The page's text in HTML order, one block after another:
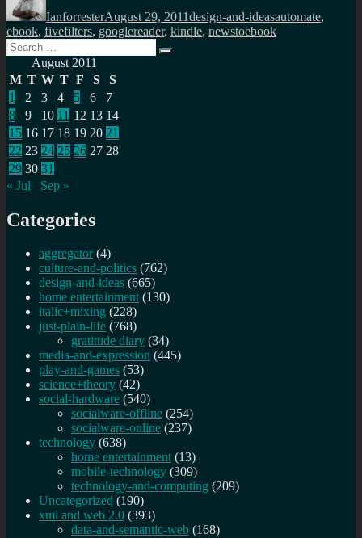
IanforresterAugust 29, 2011design-and-ideasautomate,
ebook, fivefilters, googlereader, kindle, newstoebook
Search
for:
Search
August 2011
M T W T F S
S
1
2 3 4 5 6
7
8
9 10 11 12 13 14
15 16 17 18 19 20 21
22 23 24 25 26 27 28
29 30 31
« Jul
Sep »
Categories
aggregator (4)
culture-and-politics (762)
design-and-ideas (665)
home entertainment (130)
italic+mixing (228)
just-plain-life (768)
gratitude diary (34)
media-and-expression (445)
play-and-games (53)
science+theory (42)
social-hardware (540)
socialware-offline (254)
socialware-online (237)
technology (638)
home entertainment (13)
mobile-technology (309)
technology-and-computing (209)
Uncategorized (190)
xml and web 2.0 (393)
data-and-semantic-web (168)